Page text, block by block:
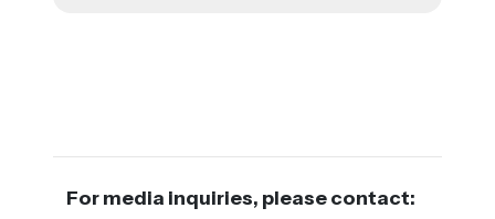
For media inquiries, please contact: